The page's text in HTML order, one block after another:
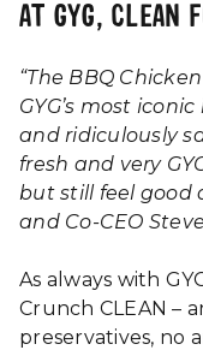
AT GYG, CLEAN
“The BBQ
GYG’s most
and ridiculously
fresh and very
but still feel good
and Co-CEO
As always with
Crunch CLEAN –
preservatives, no